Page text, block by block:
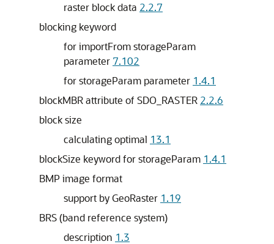
raster block data 2.2.7
blocking keyword
for importFrom storageParam
parameter 7.102
for storageParam parameter 1.4.1
blockMBR attribute of SDO_RASTER 2.2.6
block size
calculating optimal 13.1
blockSize keyword for storageParam 1.4.1
BMP image format
support by GeoRaster 1.19
BRS (band reference system)
description 1.3